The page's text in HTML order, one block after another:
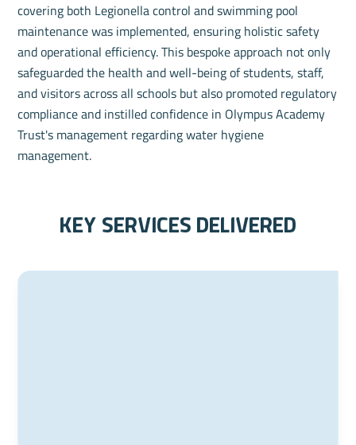
covering both Legionella control and swimming pool
maintenance was implemented, ensuring holistic safety
and operational efficiency. This bespoke approach not only
safeguarded the health and well-being of students, staff,
and visitors across all schools but also promoted regulatory
compliance and instilled confidence in Olympus Academy
Trust's management regarding water hygiene
management.
key services delivered